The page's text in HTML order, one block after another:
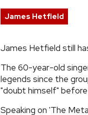
James Hetfield
James Hetfield still
The 60-year-old
legends since the
"doubt himself"
Speaking on 'The